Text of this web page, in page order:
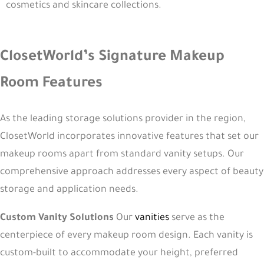
cosmetics and skincare collections.
ClosetWorld’s Signature Makeup
Room Features
As the leading storage solutions provider in the region,
ClosetWorld incorporates innovative features that set our
makeup rooms apart from standard vanity setups. Our
comprehensive approach addresses every aspect of beauty
storage and application needs.
Custom Vanity Solutions Our vanities serve as the
centerpiece of every makeup room design. Each vanity is
custom-built to accommodate your height, preferred